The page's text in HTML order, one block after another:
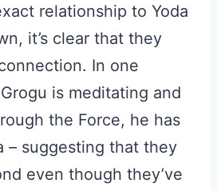
relationship to Yoda
it’s clear that they
In one
is meditating and
the Force, he has
– suggesting that they
even though they’ve